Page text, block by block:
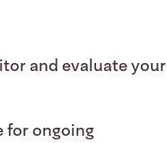
and evaluate your
for ongoing